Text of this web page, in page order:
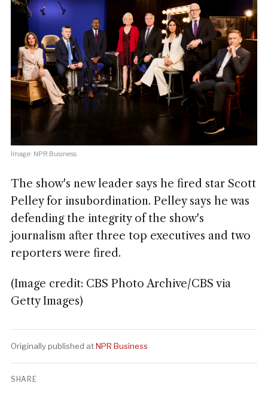
Image: NPR Business
The show's new leader says he fired star Scott
Pelley for insubordination. Pelley says he was
defending the integrity of the show's
journalism after three top executives and two
reporters were fired.
(Image credit: CBS Photo Archive/CBS via
Getty Images)
Originally published atNPR Business
SHARE